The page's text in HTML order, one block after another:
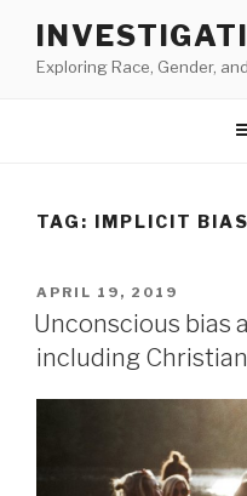
contentExploring Race, Gender,
TAG: IMPLICIT BIAS
POSTED
ON
APRIL 19, 2019
Unconscious bias
including